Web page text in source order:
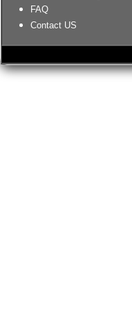
FAQ
Contact US